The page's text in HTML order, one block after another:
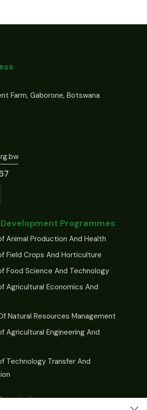
Farm, Gaborone, Botswana
Programmes
Animal Production And Health
Field Crops And Horticulture
Food Science And Technology
Agricultural Economics And
Natural Resources Management
Agricultural Engineering And
Technology Transfer And